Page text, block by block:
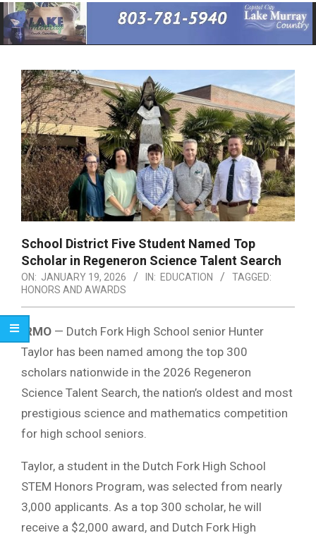
Primary
Navigation
Menu
School District Five Student Named Top
Scholar in Regeneron Science Talent Search
ON: JANUARY 19, 2026 IN: EDUCATION
TAGGED:
HONORS AND AWARDS
IRMO — Dutch Fork High School senior Hunter
Taylor has been named among the top 300
scholars nationwide in the 2026 Regeneron
Science Talent Search, the nation’s oldest and most
prestigious science and mathematics competition
for high school seniors.
Taylor, a student in the Dutch Fork High School
STEM Honors Program, was selected from nearly
3,000 applicants. As a top 300 scholar, he will
receive a $2,000 award, and Dutch Fork High